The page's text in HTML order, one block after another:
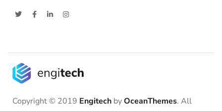
Copyright © 2019 Engitech byOceanThemes. All